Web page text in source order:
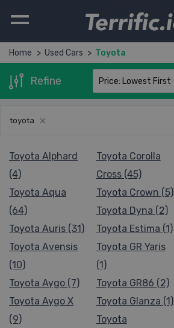
Home Used Cars Toyota
Refine
toyota
Toyota Alphard
(4)
Toyota Aqua
(64)
Toyota Auris (31)
Toyota Avensis
(10)
Toyota Aygo (7)
Toyota Aygo X
(9)
Toyota Corolla
Cross (45)
Toyota Crown (5)
Toyota Dyna (2)
Toyota Estima (1)
Toyota GR Yaris
(1)
Toyota GR86 (2)
Toyota Glanza (1)
Toyota